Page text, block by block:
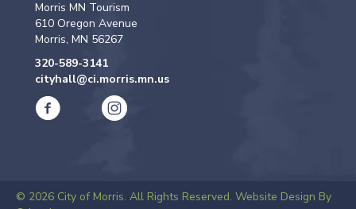
Morris MN Tourism
610 Oregon Avenue
Morris, MN 56267
320-589-3141
cityhall@ci.morris.mn.us
© 2026 City of Morris. All Rights Reserved. Website Design By